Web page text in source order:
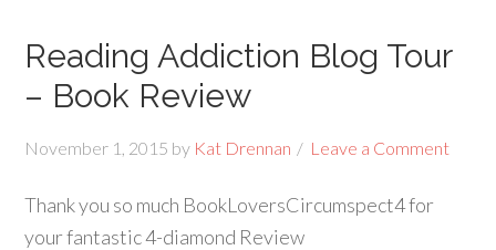
Reading Addiction Blog Tour
– Book Review
November 1, 2015 by Kat Drennan Leave a Comment
Thank you so much BookLoversCircumspect4 for
your fantastic 4-diamond Review